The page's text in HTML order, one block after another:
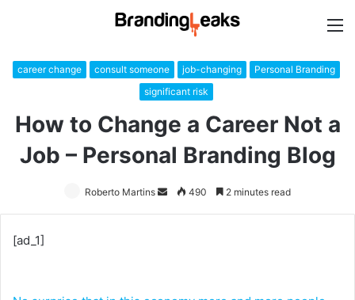
career change consult someone job-changing
Personal Branding
significant risk
How to Change a Career Not a
Job – Personal Branding Blog
Roberto Martins
Send490 2 minutes read
[ad_1]